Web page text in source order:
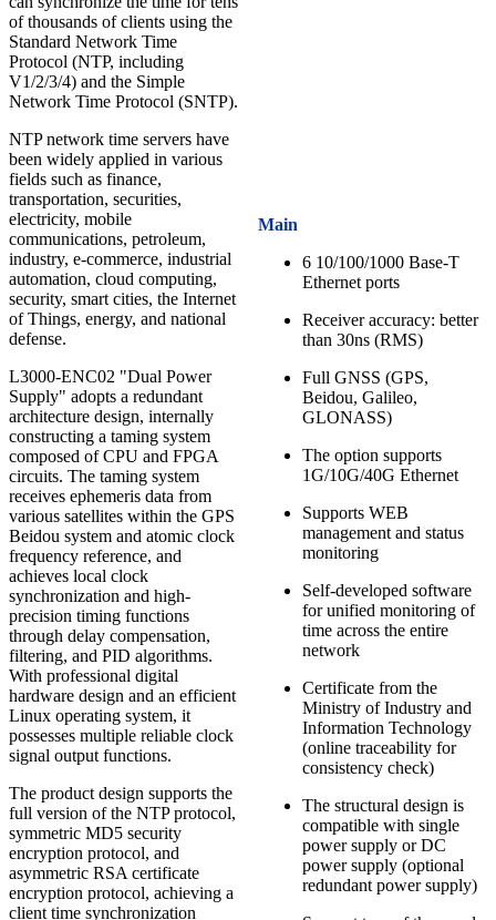
of thousands of clients using the
Standard Network Time
Protocol (NTP, including
V1/2/3/4) and the Simple
Network Time Protocol (SNTP).
NTP network time servers have
been widely applied in various
fields such as finance,
transportation, securities,
electricity, mobile
communications, petroleum,
industry, e-commerce, industrial
automation, cloud computing,
security, smart cities, the Internet
of Things, energy, and national
defense.
L3000-ENC02 "Dual Power
Supply" adopts a redundant
architecture design, internally
constructing a taming system
composed of CPU and FPGA
circuits. The taming system
receives ephemeris data from
various satellites within the GPS
Beidou system and atomic clock
frequency reference, and
achieves local clock
synchronization and high-
precision timing functions
through delay compensation,
filtering, and PID algorithms.
With professional digital
hardware design and an efficient
Linux operating system, it
possesses multiple reliable clock
signal output functions.
The product design supports the
full version of the NTP protocol,
symmetric MD5 security
encryption protocol, and
asymmetric RSA certificate
encryption protocol, achieving a
client time synchronization
Main
6 10/100/1000 Base-T
Ethernet ports
Receiver accuracy: better
than 30ns (RMS)
Full GNSS (GPS,
Beidou, Galileo,
GLONASS)
The option supports
1G/10G/40G Ethernet
Supports WEB
management and status
monitoring
Self-developed software
for unified monitoring of
time across the entire
network
Certificate from the
Ministry of Industry and
Information Technology
(online traceability for
consistency check)
The structural design is
compatible with single
power supply or DC
power supply (optional
redundant power supply)